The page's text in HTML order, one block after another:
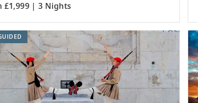
£1,999 | 3 Nights